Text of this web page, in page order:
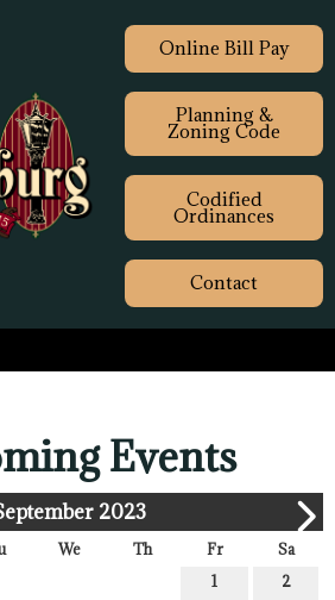
Online Bill Pay
Planning &
Zoning Code
Codified
Ordinances
Contact
Events
2023
We Th Fr
Sa
1
2